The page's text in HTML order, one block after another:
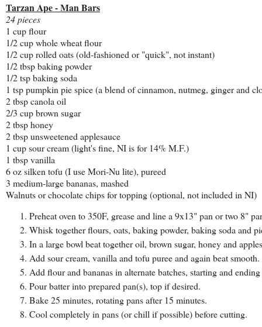
Tarzan Ape - Man Bars
24 pieces
1 cup flour
1/2 cup whole wheat flour
1/2 cup rolled oats (old-fashioned or "quick", not instant)
1/2 tbsp baking powder
1/2 tsp baking soda
1 tsp pumpkin pie spice (a blend of cinnamon, nutmeg, ginger and
2 tbsp canola oil
2/3 cup brown sugar
2 tbsp honey
2 tbsp unsweetened applesauce
1 cup sour cream (light's fine, NI is for 14% M.F.)
1 tbsp vanilla
6 oz silken tofu (I use Mori-Nu lite), pureed
3 medium-large bananas, mashed
Walnuts or chocolate chips for topping (optional, not included in NI)
Preheat oven to 350F, grease and line a 9x13" pan or two 8"
Whisk together flours, oats, baking powder, baking soda and
In a large bowl beat together oil, brown sugar, honey and
Add sour cream, vanilla and tofu puree and again beat smooth.
Add flour and bananas in alternate batches, starting and
Pour batter into prepared pan(s), top if desired.
Bake 25 minutes, rotating pans after 15 minutes.
Cool completely in pans (or chill if possible) before cutting.